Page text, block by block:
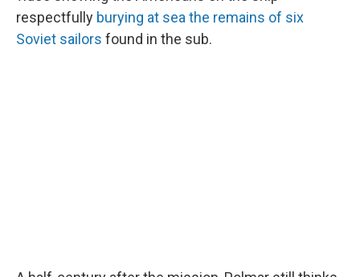
respectfully burying at sea the remains of six
Soviet sailors found in the sub.